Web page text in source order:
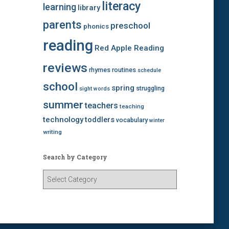
learning library literacy
parents phonics preschool
reading Red Apple Reading
reviews rhymes routines schedule
school sight words spring struggling
summerteachers teaching
technologytoddlers vocabulary winter
writing
Search by Category